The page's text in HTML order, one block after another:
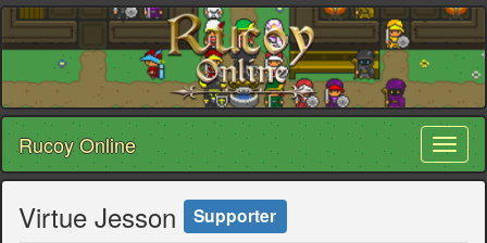
Rucoy Online
Virtue Jesson Supporter